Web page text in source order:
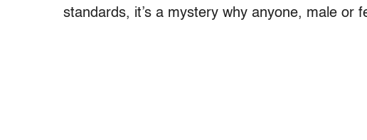
standards, it’s a mystery why anyone, male or